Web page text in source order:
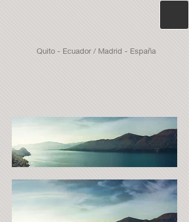
Quito - Ecuador / Madrid - España